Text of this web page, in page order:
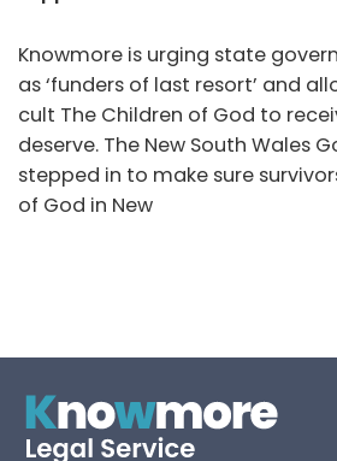
Knowmore is urging state
as ‘funders of last resort’ and
cult The Children of God to
deserve. The New South Wales
stepped in to make sure
of God in New